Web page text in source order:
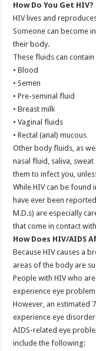
How Do You Get HIV?
HIV lives and
Someone can become
their body.
These fluids can
• Blood
• Semen
• Pre-seminal fluid
• Breast milk
• Vaginal fluids
• Rectal (anal) mucous
Other body fluids, as
nasal fluid, saliva, sweat
them to infect you,
While HIV can be found
have ever been
M.D.s) are especially
that come in contact
How Does HIV/AIDS
Because HIV causes a
areas of the body are
People with HIV who
experience eye
However, an estimated
experience eye
AIDS-related eye
include the following: